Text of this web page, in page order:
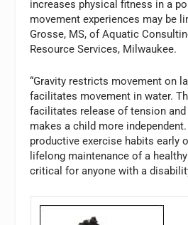
increases physical fitness in a
movement experiences may be
Grosse, MS, of Aquatic
Resource Services, Milwaukee.
“Gravity restricts movement on
facilitates movement in water.
facilitates release of tension
makes a child more
productive exercise habits early
lifelong maintenance of a
critical for anyone with a